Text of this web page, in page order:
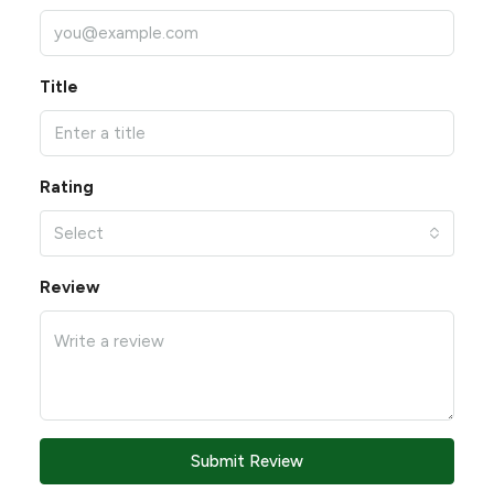
Title
Rating
Select
Review
Submit Review